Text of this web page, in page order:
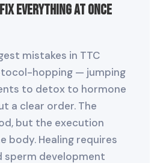
Everything at Once
mistakes in TTC
hopping — jumping
to detox to hormone
a clear order. The
but the execution
body. Healing requires
sperm development